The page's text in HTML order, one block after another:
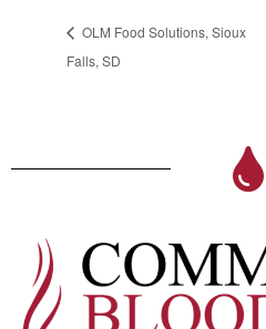
OLM Food Solutions, Sioux
Falls, SD